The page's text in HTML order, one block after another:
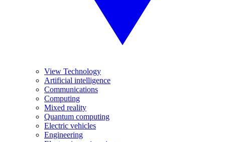
View Technology
Artificial intelligence
Communications
Computing
Mixed reality
Quantum computing
Electric vehicles
Engineering